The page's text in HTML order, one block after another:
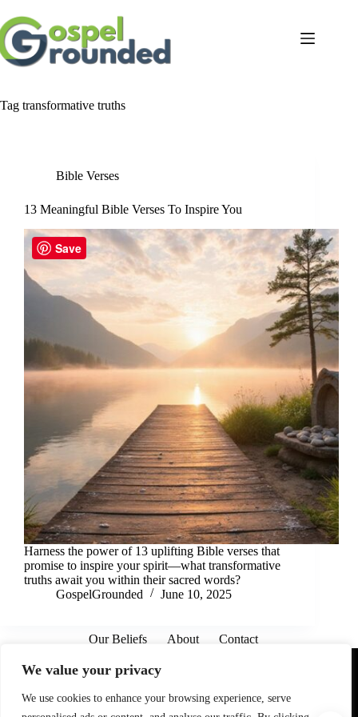
We value your privacy
We use cookies to enhance your browsing experience, serve
to
content
Tag transformative truths
Bible Verses
13 Meaningful Bible Verses To Inspire You
Harness the power of 13 uplifting Bible verses that
promise to inspire your spirit—what transformative
truths await you within their sacred words?
GospelGrounded
June 10, 2025
Our Beliefs About
Contact
Program, an affiliate advertising program designed to provide
linking to Amazon.com. As an Amazon Associate I earn from
qualifying purchases. We also participate in other affiliate
Save